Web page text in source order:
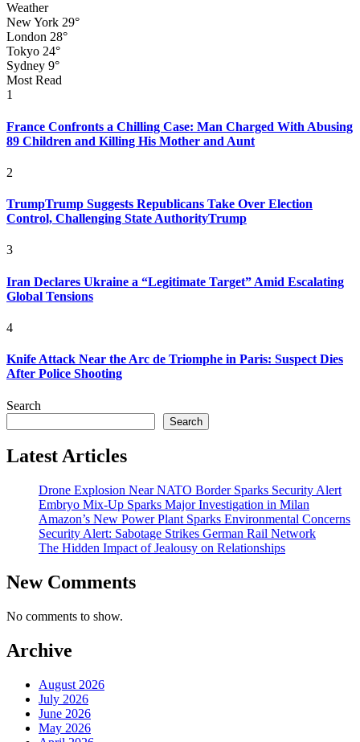
Weather
New York 29°
London 28°
Tokyo 24°
Sydney 9°
Most Read
1
France Confronts a Chilling Case: Man Charged With Abusing
89 Children and Killing His Mother and Aunt
2
TrumpTrump Suggests Republicans Take Over Election
Control, Challenging State AuthorityTrump
3
Iran Declares Ukraine a “Legitimate Target” Amid Escalating
Global Tensions
4
Knife Attack Near the Arc de Triomphe in Paris: Suspect Dies
After Police Shooting
Search
Search
Latest Articles
Drone Explosion Near NATO Border Sparks Security Alert
Embryo Mix-Up Sparks Major Investigation in Milan
Amazon’s New Power Plant Sparks Environmental Concerns
Security Alert: Sabotage Strikes German Rail Network
The Hidden Impact of Jealousy on Relationships
New Comments
No comments to show.
Archive
August 2026
July 2026
June 2026
May 2026